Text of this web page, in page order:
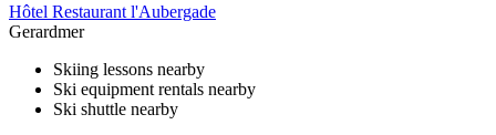
Hôtel Restaurant l'Aubergade
Gerardmer
Skiing lessons nearby
Ski equipment rentals nearby
Ski shuttle nearby